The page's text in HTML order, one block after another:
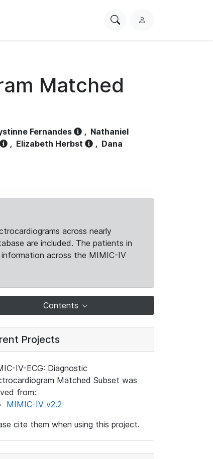
SearchL
Matched
Fernandes , Nathaniel
, Elizabeth Herbst , Dana
across nearly
are included. The patients in
across the MIMIC-IV
Contents
Projects
IV-ECG: Diagnostic
Matched Subset was
from:
MIMIC-IV v2.2
cite them when using this project.